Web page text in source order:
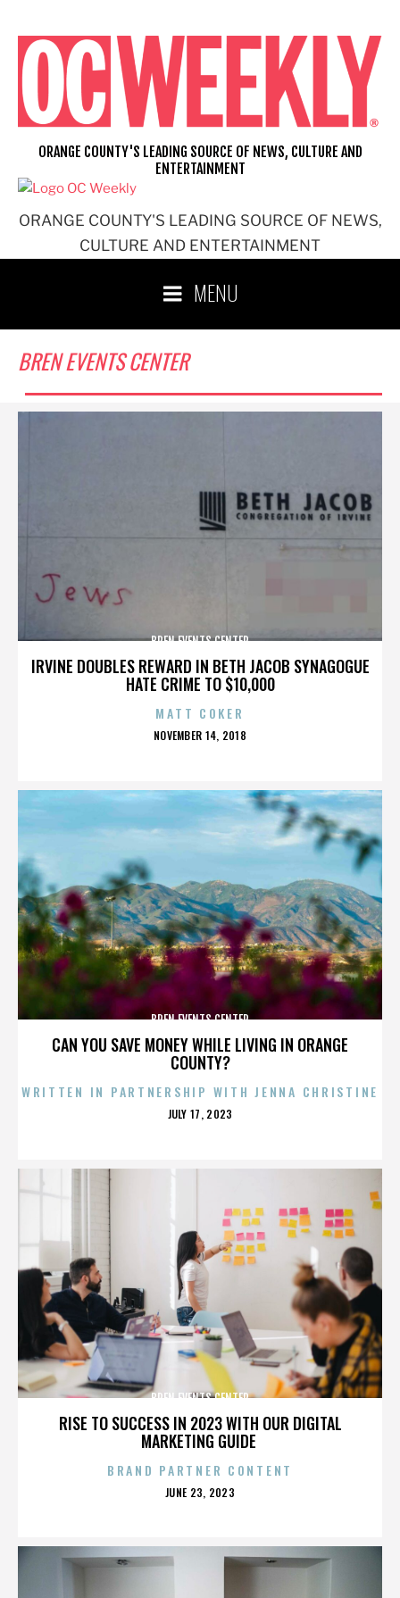
content
ORANGE COUNTY'S LEADING SOURCE OF NEWS,
CULTURE AND ENTERTAINMENT
ORANGE COUNTY'S LEADING SOURCE OF NEWS, CULTURE AND
ENTERTAINMENT
MENU
BREN EVENTS CENTER
IRVINE DOUBLES REWARD IN BETH JACOB SYNAGOGUE
HATE CRIME TO $10,000
BREN EVENTS CENTER
MATT COKER
POSTED
NOVEMBER 14, 2018
CAN YOU SAVE MONEY WHILE LIVING IN ORANGE
COUNTY?
BREN EVENTS CENTER
WRITTEN IN PARTNERSHIP WITH JENNA CHRISTINE
POSTED
JULY 17, 2023
RISE TO SUCCESS IN 2023 WITH OUR DIGITAL
MARKETING GUIDE
BREN EVENTS CENTER
BRAND PARTNER CONTENT
POSTED
JUNE 23, 2023